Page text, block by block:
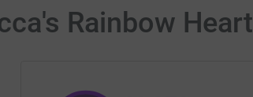
Rainbow Heart